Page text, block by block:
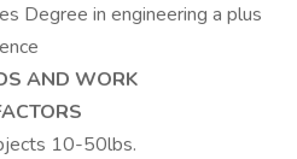
Degree in engineering a plus
AND WORK
10-50lbs.